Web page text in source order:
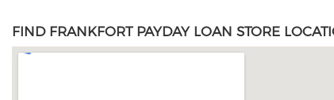
FIND FRANKFORT PAYDAY LOAN STORE